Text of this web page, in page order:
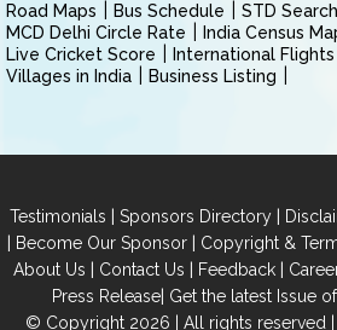
Road Maps
Bus Schedule
STD Search
MCD Delhi Circle Rate
India Census
Live Cricket Score
International
Villages in India
Business Listing
Testimonials | Sponsors Directory |
| Become Our Sponsor| Copyright &
About Us | Contact Us | Feedback |
Press Release| Get the latest Issue
© Copyright 2026 | All rights reserved |